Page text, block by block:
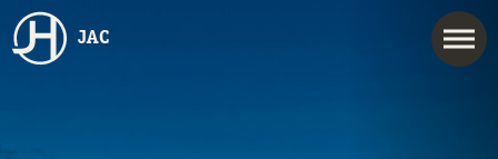
JAC